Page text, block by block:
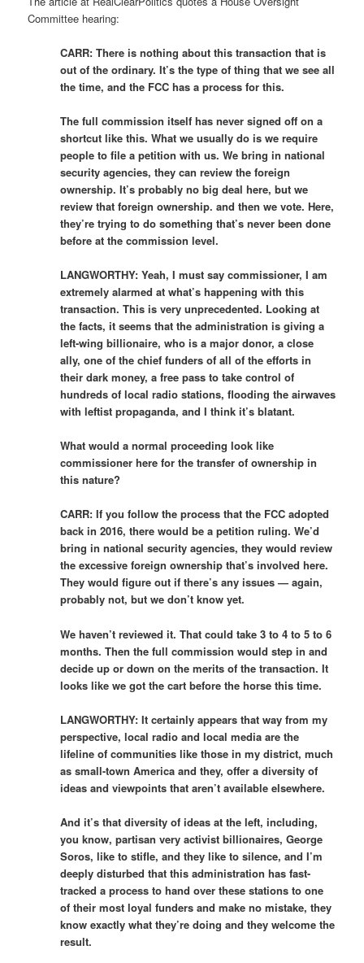
Committee hearing:
CARR: There is nothing about this transaction that is
out of the ordinary. It’s the type of thing that we see all
the time, and the FCC has a process for this.
The full commission itself has never signed off on a
shortcut like this. What we usually do is we require
people to file a petition with us. We bring in national
security agencies, they can review the foreign
ownership. It’s probably no big deal here, but we
review that foreign ownership. and then we vote. Here,
they’re trying to do something that’s never been done
before at the commission level.
LANGWORTHY: Yeah, I must say commissioner, I am
extremely alarmed at what’s happening with this
transaction. This is very unprecedented. Looking at
the facts, it seems that the administration is giving a
left-wing billionaire, who is a major donor, a close
ally, one of the chief funders of all of the efforts in
their dark money, a free pass to take control of
hundreds of local radio stations, flooding the airwaves
with leftist propaganda, and I think it’s blatant.
What would a normal proceeding look like
commissioner here for the transfer of ownership in
this nature?
CARR: If you follow the process that the FCC adopted
back in 2016, there would be a petition ruling. We’d
bring in national security agencies, they would review
the excessive foreign ownership that’s involved here.
They would figure out if there’s any issues — again,
probably not, but we don’t know yet.
We haven’t reviewed it. That could take 3 to 4 to 5 to 6
months. Then the full commission would step in and
decide up or down on the merits of the transaction. It
looks like we got the cart before the horse this time.
LANGWORTHY: It certainly appears that way from my
perspective, local radio and local media are the
lifeline of communities like those in my district, much
as small-town America and they, offer a diversity of
ideas and viewpoints that aren’t available elsewhere.
And it’s that diversity of ideas at the left, including,
you know, partisan very activist billionaires, George
Soros, like to stifle, and they like to silence, and I’m
deeply disturbed that this administration has fast-
tracked a process to hand over these stations to one
of their most loyal funders and make no mistake, they
know exactly what they’re doing and they welcome the
result.